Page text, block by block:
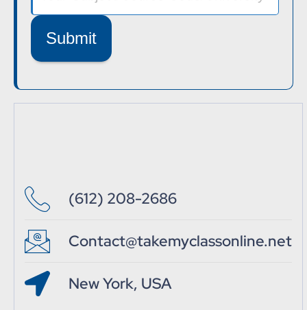
Submit
(612) 208-2686
Contact@takemyclassonline.net
New York, USA